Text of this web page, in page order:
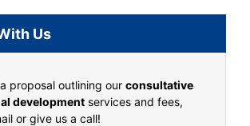
Us
proposal outlining our consultative
development services and fees,
or give us a call!